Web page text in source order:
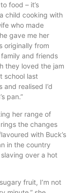
food – it’s
child cooking with
who made
gave me her
originally from
and friends
they loved the jam
school last
realised I’d
pan.”
her range of
the changes
with Buck’s
in the country
over a hot
fruit, I’m not